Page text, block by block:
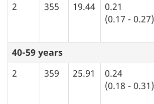
2
355 19.44
0.21
(0.17 - 0.27)
40-59 years
2
359 25.91
0.24
(0.18 - 0.31)